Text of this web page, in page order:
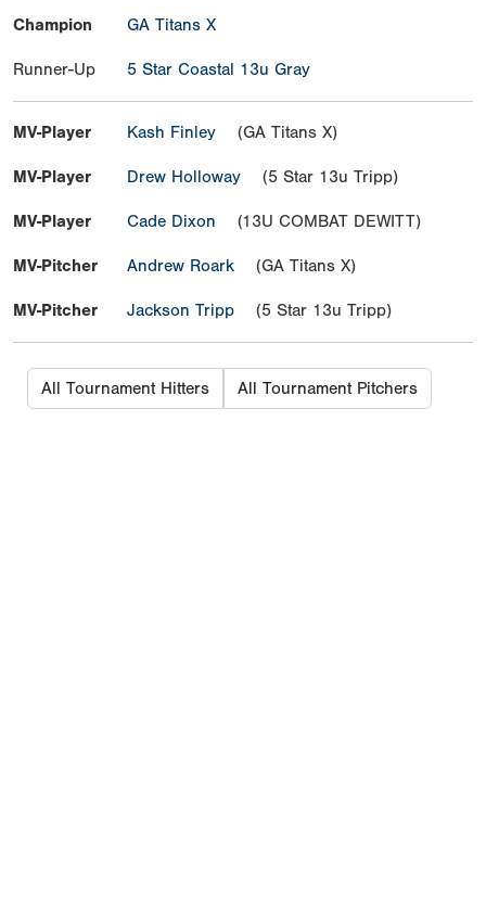
Champion GA Titans X
Runner-Up 5 Star Coastal 13u Gray
MV-Player Kash Finley (GA Titans X)
MV-Player Drew Holloway (5 Star 13u Tripp)
MV-Player Cade Dixon (13U COMBAT DEWITT)
MV-Pitcher Andrew Roark (GA Titans X)
MV-Pitcher Jackson Tripp (5 Star 13u Tripp)
All Tournament Hitters All Tournament Pitchers